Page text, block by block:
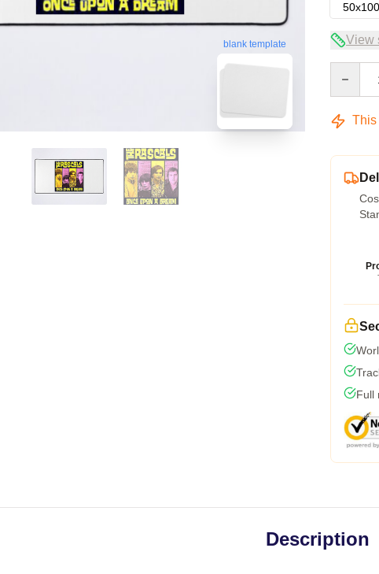
blank template View
This
Full
Description